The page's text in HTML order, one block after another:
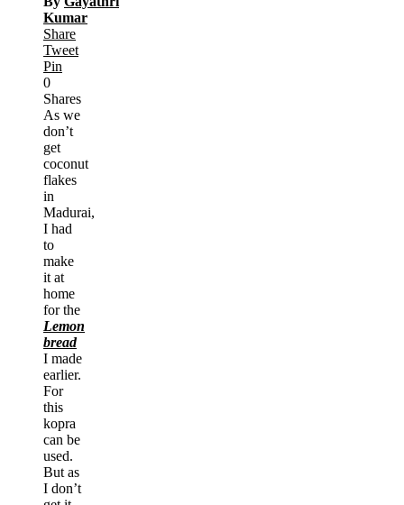
Kumar
Share
Tweet
Pin
0
Shares
As we
don’t
get
coconut
flakes
in
Madurai,
I had
to
make
it at
home
for the
Lemon
bread
I made
earlier.
For
this
kopra
can be
used.
But as
I don’t